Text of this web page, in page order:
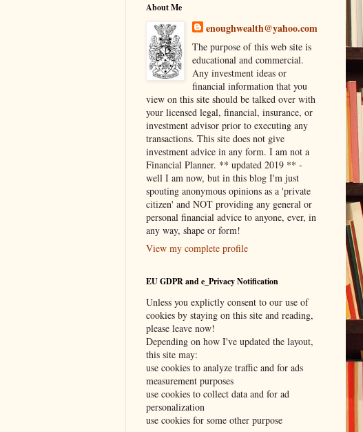
About Me
enoughwealth@yahoo.com
The purpose of this web site is
educational and commercial.
Any investment ideas or
financial information that you
view on this site should be talked over with
your licensed legal, financial, insurance, or
investment advisor prior to executing any
transactions. This site does not give
investment advice in any form. I am not a
Financial Planner. ** updated 2019 ** -
well I am now, but in this blog I'm just
spouting anonymous opinions as a 'private
citizen' and NOT providing any general or
personal financial advice to anyone, ever, in
any way, shape or form!
View my complete profile
EU GDPR and e_Privacy Notification
Unless you explictly consent to our use of
cookies by staying on this site and reading,
please leave now!
Depending on how I've updated the layout,
this site may:
use cookies to analyze traffic and for ads
measurement purposes
use cookies to collect data and for ad
personalization
use cookies for some other purpose